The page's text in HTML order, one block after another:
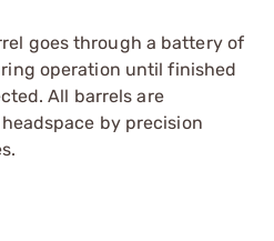
goes through a battery of
operation until finished
All barrels are
by precision